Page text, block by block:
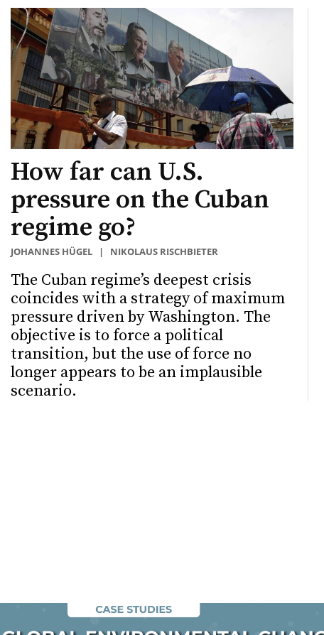
How far can U.S.
pressure on the Cuban
regime go?
JOHANNES HÜGEL | NIKOLAUS RISCHBIETER
The Cuban regime’s deepest crisis
coincides with a strategy of maximum
pressure driven by Washington. The
objective is to force a political
transition, but the use of force no
longer appears to be an implausible
scenario.